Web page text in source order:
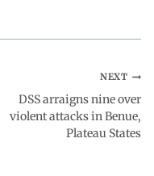
NEXT
DSS arraigns nine over
violent attacks in Benue,
Plateau States